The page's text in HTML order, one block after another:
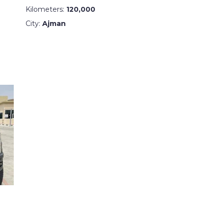
Kilometers: 120,000
City: Ajman